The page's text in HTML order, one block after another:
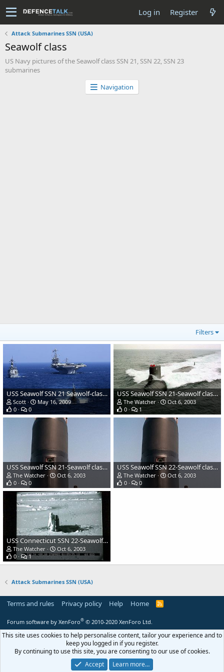
Log in Register
Attack Submarines SSN (USA)
Seawolf class
US Navy pictures of the Seawolf class SSN 21, SSN 22, SSN 23
submarines
Navigation
Filters
USS Seawolf SSN 21 Seawolf-class Submarine
Scott
May 16, 2009
0
0
USS Seawolf SSN 21-Seawolf class Attack Submarine
The Watcher
Oct 6, 2003
0
1
USS Seawolf SSN 21-Seawolf class Attack Submarine
The Watcher
Oct 6, 2003
0
0
USS Seawolf SSN 22-Seawolf class Attack Submarine
The Watcher
Oct 6, 2003
0
0
USS Connecticut SSN 22-Seawolf class Attack Submarine
The Watcher
Oct 6, 2003
0
1
Attack Submarines SSN (USA)
Terms and rules Privacy policy Help Home
R
S
Forum software by XenForo® © 2010-2020 XenForo Ltd.
This site uses cookies to help personalise content, tailor your experience and to
keep you logged in if you register.
By continuing to use this site, you are consenting to our use of cookies.
Accept
Learn more…